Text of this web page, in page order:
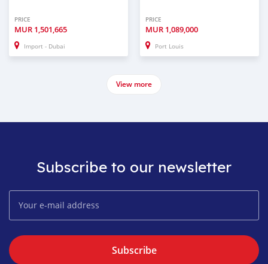
PRICE
MUR 1,501,665
Import - Dubai
PRICE
MUR 1,089,000
Port Louis
View more
Subscribe to our newsletter
Subscribe